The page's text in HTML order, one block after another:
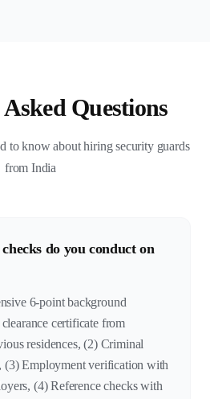
Questions
to know about hiring security guards
from India
do you conduct on
6-point background
certificate from
residences, (2) Criminal
(3) Employment verification with
(4) Reference checks with